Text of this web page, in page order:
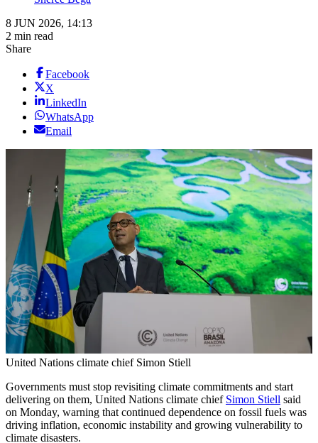
8 JUN 2026, 14:13
2 min read
Share
Facebook
X
LinkedIn
WhatsApp
Email
United Nations climate chief Simon Stiell
Governments must stop revisiting climate commitments and start
delivering on them, United Nations climate chief Simon Stiell said
on Monday, warning that continued dependence on fossil fuels was
driving inflation, economic instability and growing vulnerability to
climate disasters.